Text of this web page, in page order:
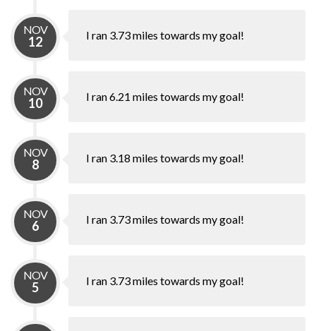
NOV
12 I ran 3.73 miles towards my goal!
NOV
10 I ran 6.21 miles towards my goal!
NOV
8 I ran 3.18 miles towards my goal!
NOV
6 I ran 3.73 miles towards my goal!
NOV
5 I ran 3.73 miles towards my goal!